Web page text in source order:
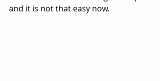
and it is not that easy now.